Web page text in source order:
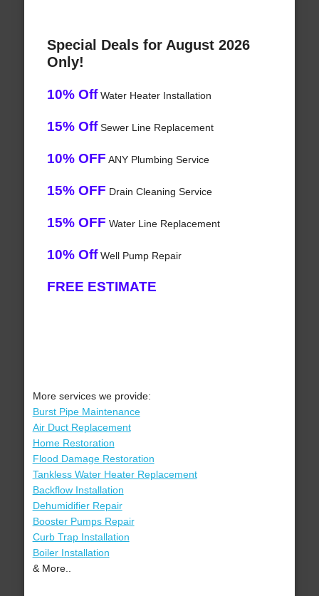
Special Deals for August 2026
Only!
10% OffWater Heater Installation
15% OffSewer Line Replacement
10% OFF ANY Plumbing Service
15% OFF Drain Cleaning Service
15% OFF Water Line Replacement
10% OffWell Pump Repair
FREE ESTIMATE
More services we provide:
Burst Pipe Maintenance
Air Duct Replacement
Home Restoration
Flood Damage Restoration
Tankless Water Heater Replacement
Backflow Installation
Dehumidifier Repair
Booster Pumps Repair
Curb Trap Installation
Boiler Installation
& More..